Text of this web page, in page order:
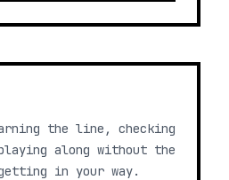
the line, checking
along without the
in your way.